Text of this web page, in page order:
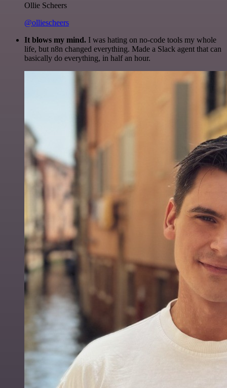
Ollie Scheers
@olliescheers
It blows my mind. I was hating on no-code tools my whole
life, but n8n changed everything. Made a Slack agent that can
basically do everything, in half an hour.